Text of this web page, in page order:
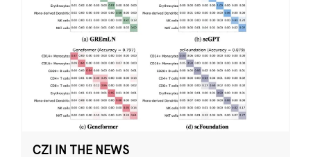
CZI IN THE NEWS